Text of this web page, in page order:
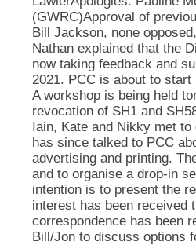
(GWRC)Approval of
Bill Jackson, none
Nathan explained that the
now taking feedback and
2021. PCC is about to start
A workshop is being held
revocation of SH1 and
Iain, Kate and Nikky met
has since talked to PCC
advertising and printing.
and to organise a drop-in
intention is to present the
interest has been received
correspondence has been
Bill/Jon to discuss options